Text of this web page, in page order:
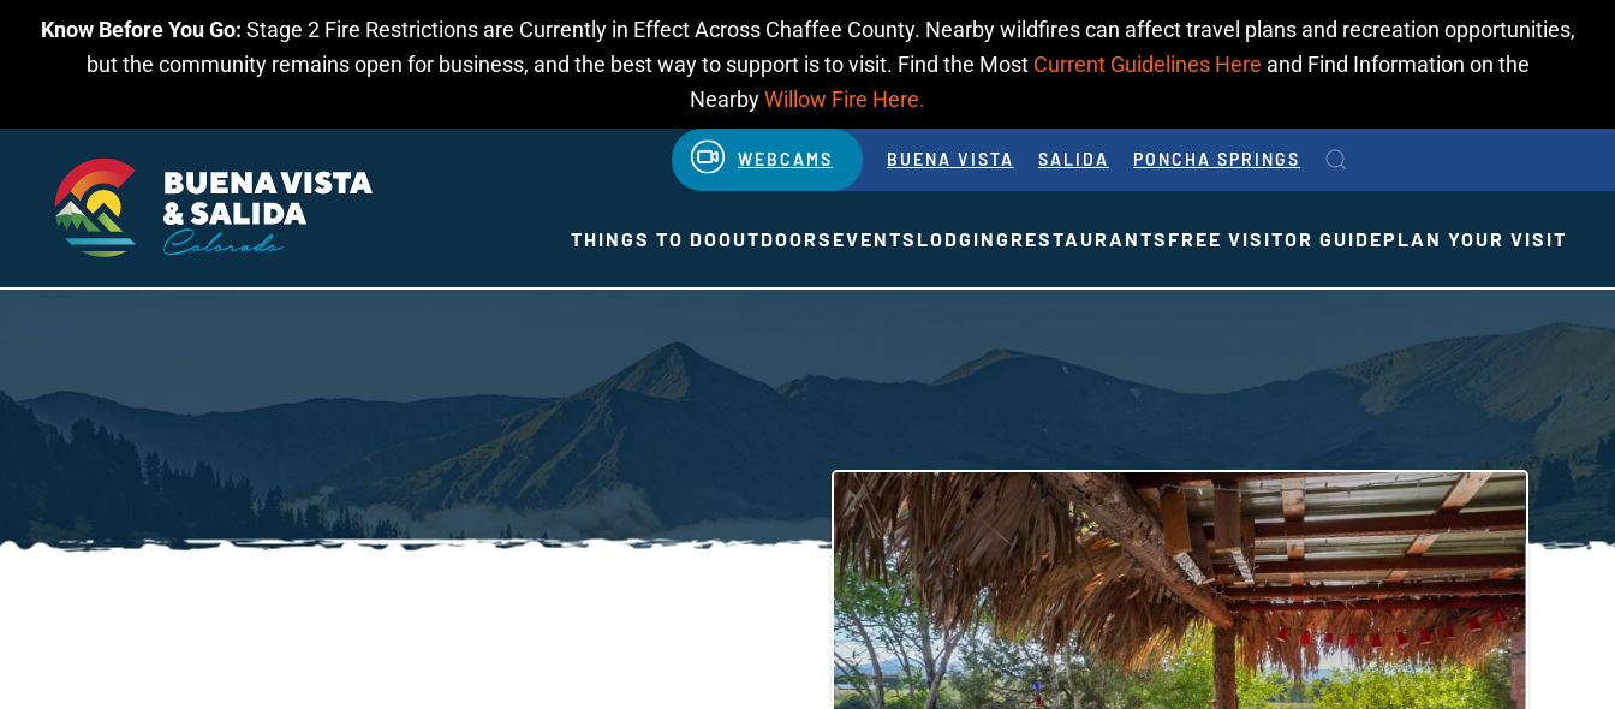
Know Before You Go: Stage 2 Fire Restrictions are Currently in Effect Across Chaffee County. Nearby wildfires can affect travel plans and recreation opportunities,
but the community remains open for business, and the best way to support is to visit. Find the Most Current Guidelines Here and Find Information on the
NearbyWillow Fire Here.
Skip to main content
WEBCAMS BUENA VISTA SALIDA PONCHA SPRINGS
THINGS TO DOOUTDOORS EVENTS LODGING RESTAURANTS FREE VISITOR GUIDEPLAN YOUR VISIT